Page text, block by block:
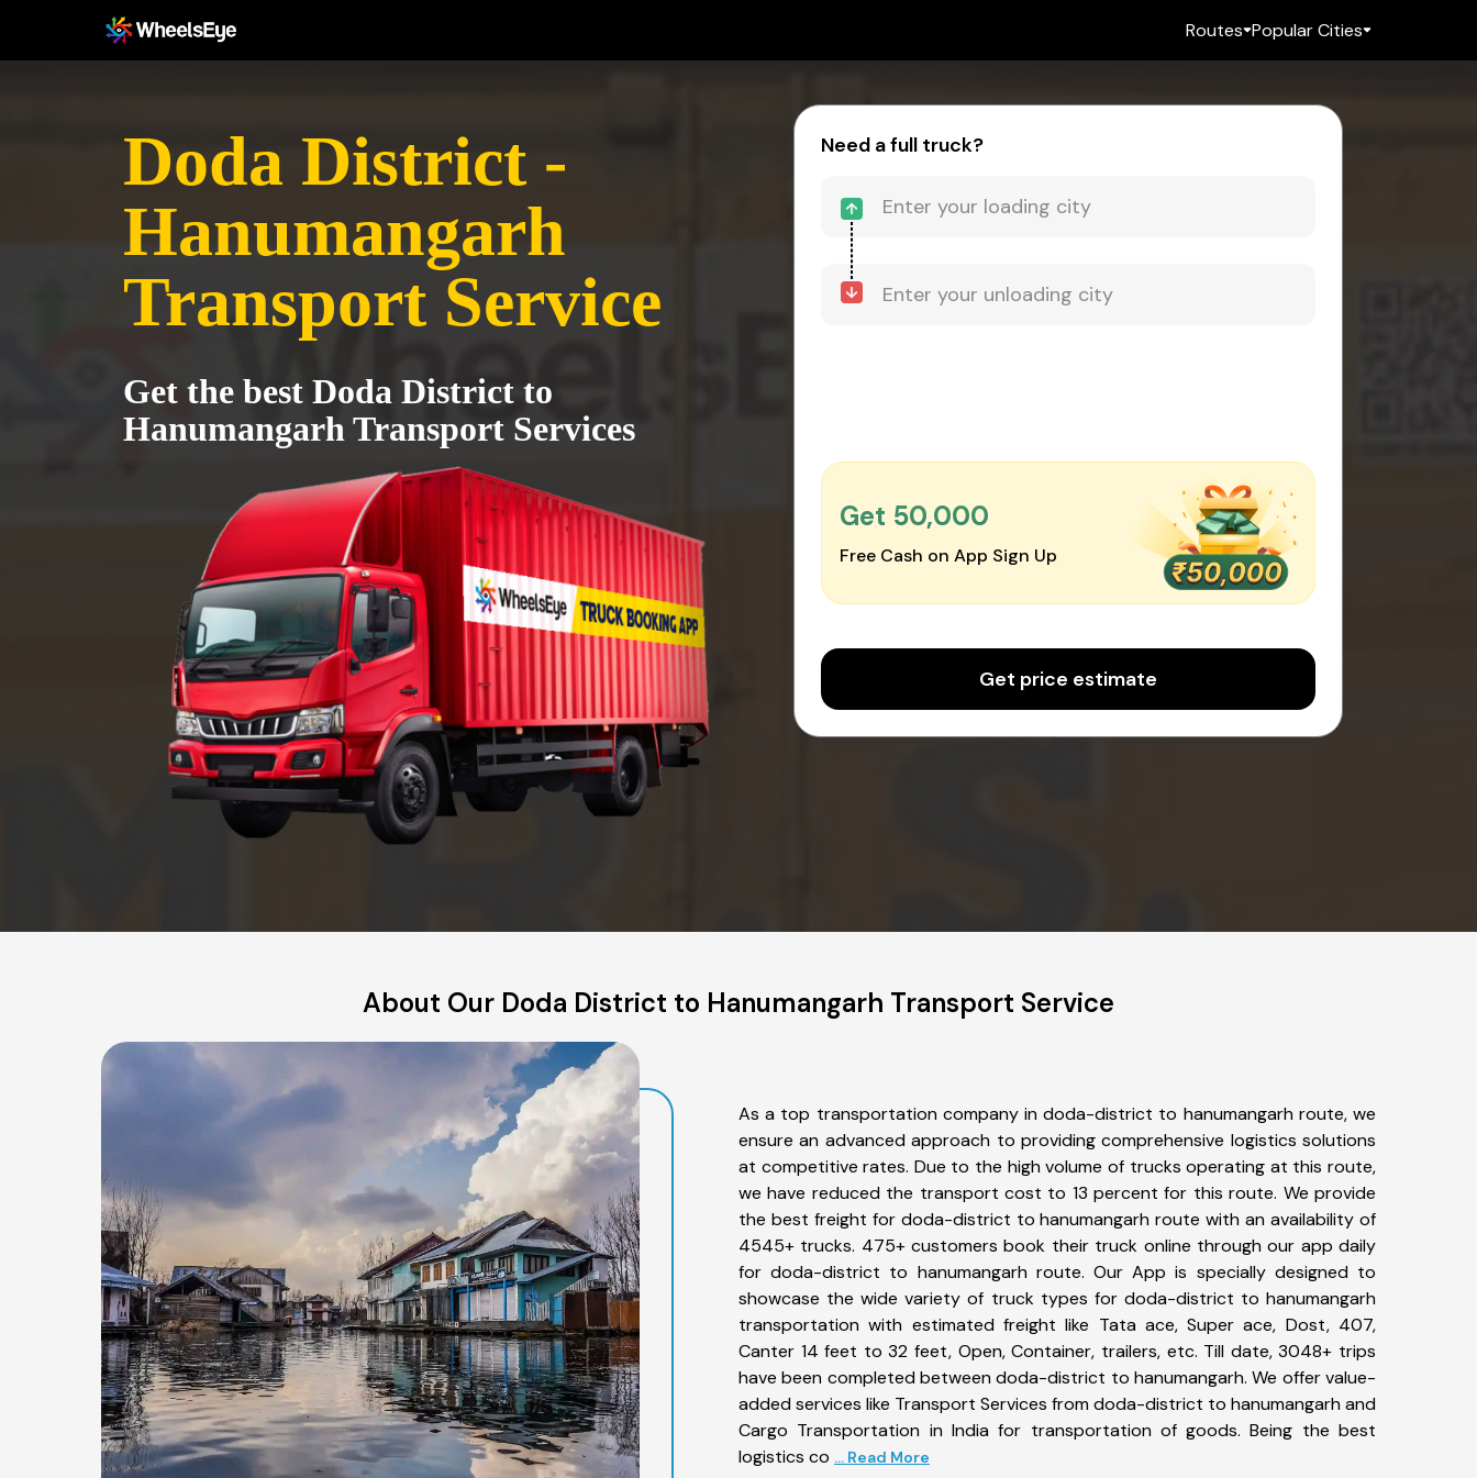
Routes Popular Cities
Doda District -
Hanumangarh
Transport Service
Get the best Doda District to
Hanumangarh Transport Services
Need a full truck?
Get ₹50,000
Free Cash on App Sign Up
Get price estimate
About Our Doda District to Hanumangarh Transport Service
As a top transportation company in doda-district to hanumangarh route, we
ensure an advanced approach to providing comprehensive logistics solutions
at competitive rates. Due to the high volume of trucks operating at this route,
we have reduced the transport cost to 13 percent for this route. We provide
the best freight for doda-district to hanumangarh route with an availability of
4545+ trucks. 475+ customers book their truck online through our app daily
for doda-district to hanumangarh route. Our App is specially designed to
showcase the wide variety of truck types for doda-district to hanumangarh
transportation with estimated freight like Tata ace, Super ace, Dost, 407,
Canter 14 feet to 32 feet, Open, Container, trailers, etc. Till date, 3048+ trips
have been completed between doda-district to hanumangarh. We offer value-
added services like Transport Services from doda-district to hanumangarh and
Cargo Transportation in India for transportation of goods. Being the best
logistics co ... Read More